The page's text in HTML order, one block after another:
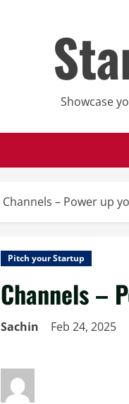
Showcase
Channels – Power up
Pitch your Startup
Channels –
Sachin Feb 24, 2025